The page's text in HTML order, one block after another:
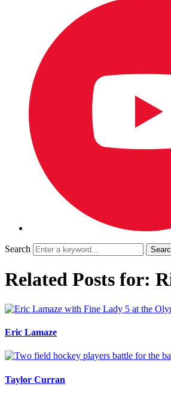
Search
Related Posts for:
Eric Lamaze
Taylor Curran